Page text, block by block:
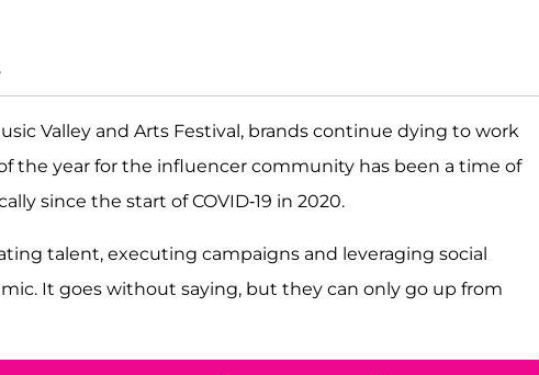
Valley and Arts Festival, brands continue dying to work
the year for the influencer community has been a time of
since the start of COVID-19 in 2020.
talent, executing campaigns and leveraging social
It goes without saying, but they can only go up from